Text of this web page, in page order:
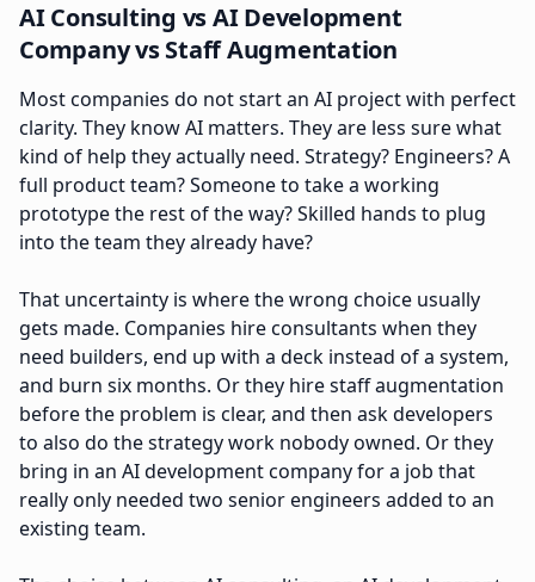
AI Consulting vs AI Development
Company vs Staff Augmentation
Most companies do not start an AI project with perfect
clarity. They know AI matters. They are less sure what
kind of help they actually need. Strategy? Engineers? A
full product team? Someone to take a working
prototype the rest of the way? Skilled hands to plug
into the team they already have?
That uncertainty is where the wrong choice usually
gets made. Companies hire consultants when they
need builders, end up with a deck instead of a system,
and burn six months. Or they hire staff augmentation
before the problem is clear, and then ask developers
to also do the strategy work nobody owned. Or they
bring in an AI development company for a job that
really only needed two senior engineers added to an
existing team.